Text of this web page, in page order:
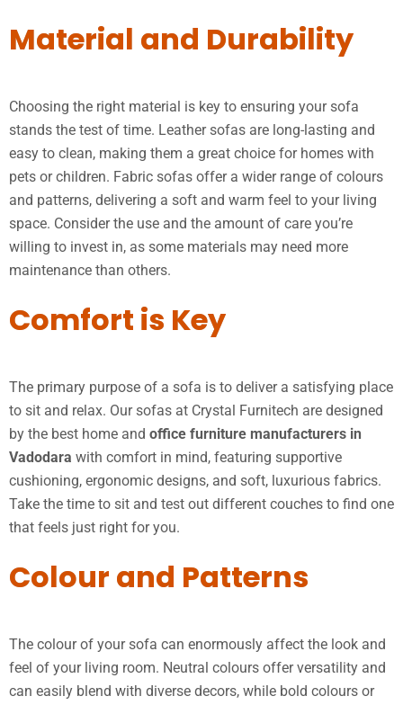
Material and Durability
Choosing the right material is key to ensuring your sofa
stands the test of time. Leather sofas are long-lasting and
easy to clean, making them a great choice for homes with
pets or children. Fabric sofas offer a wider range of colours
and patterns, delivering a soft and warm feel to your living
space. Consider the use and the amount of care you’re
willing to invest in, as some materials may need more
maintenance than others.
Comfort is Key
The primary purpose of a sofa is to deliver a satisfying place
to sit and relax. Our sofas at Crystal Furnitech are designed
by the best home and office furniture manufacturers in
Vadodara with comfort in mind, featuring supportive
cushioning, ergonomic designs, and soft, luxurious fabrics.
Take the time to sit and test out different couches to find one
that feels just right for you.
Colour and Patterns
The colour of your sofa can enormously affect the look and
feel of your living room. Neutral colours offer versatility and
can easily blend with diverse decors, while bold colours or